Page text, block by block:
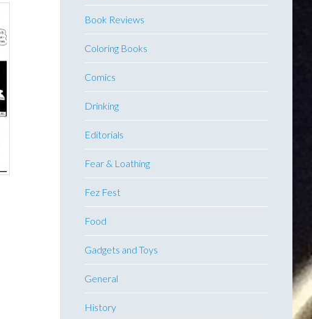
Book Reviews
Coloring Books
Comics
Drinking
Editorials
Fear & Loathing
Fez Fest
Food
Gadgets and Toys
General
History